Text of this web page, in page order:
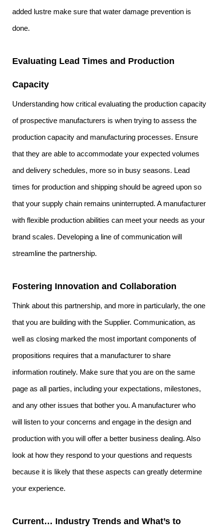
added lustre make sure that water damage prevention is
done.
Evaluating Lead Times and Production
Capacity
Understanding how critical evaluating the production capacity
of prospective manufacturers is when trying to assess the
production capacity and manufacturing processes. Ensure
that they are able to accommodate your expected volumes
and delivery schedules, more so in busy seasons. Lead
times for production and shipping should be agreed upon so
that your supply chain remains uninterrupted. A manufacturer
with flexible production abilities can meet your needs as your
brand scales. Developing a line of communication will
streamline the partnership.
Fostering Innovation and Collaboration
Think about this partnership, and more in particularly, the one
that you are building with the Supplier. Communication, as
well as closing marked the most important components of
propositions requires that a manufacturer to share
information routinely. Make sure that you are on the same
page as all parties, including your expectations, milestones,
and any other issues that bother you. A manufacturer who
will listen to your concerns and engage in the design and
production with you will offer a better business dealing. Also
look at how they respond to your questions and requests
because it is likely that these aspects can greatly determine
your experience.
Current… Industry Trends and What’s to